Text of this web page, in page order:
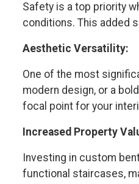
Safety is a top priority
conditions. This added
Aesthetic Versatility:
One of the most
modern design, or a
focal point for your
Increased Property
Investing in custom
functional staircases,